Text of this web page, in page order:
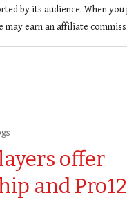
by its audience. When
may earn an affiliate
offer
and Pro12